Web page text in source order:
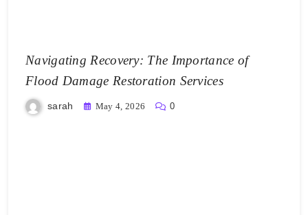
Navigating Recovery: The Importance of
Flood Damage Restoration Services
sarah May 4, 2026 0